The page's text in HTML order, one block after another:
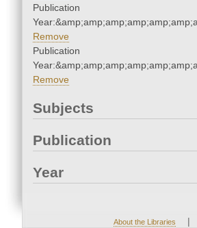
Publication
Remove
Publication
Remove
Subjects
Publication
Year
About the Libraries |